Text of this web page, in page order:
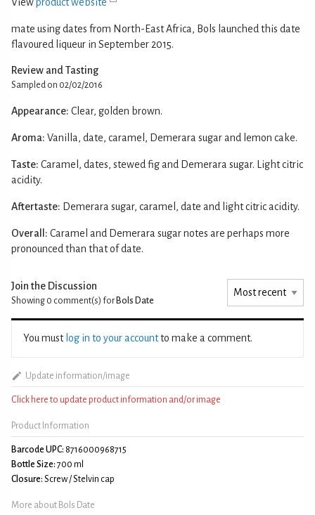
mate using dates from North-East Africa, Bols launched this date
flavoured liqueur in September 2015.
Review and Tasting
Sampled on 02/02/2016
Appearance: Clear, golden brown.
Aroma: Vanilla, date, caramel, Demerara sugar and lemon cake.
Taste: Caramel, dates, stewed fig and Demerara sugar. Light citric
acidity.
Aftertaste: Demerara sugar, caramel, date and light citric acidity.
Overall: Caramel and Demerara sugar notes are perhaps more
pronounced than that of date.
Join the Discussion
Showing 0 comment(s) for Bols Date
You must log in to your accountto make a comment.
Update information/image
Click here to update product information and/or image
Product Information
Barcode UPC: 8716000968715
Bottle Size: 700 ml
Closure: Screw / Stelvin cap
More about Bols Date